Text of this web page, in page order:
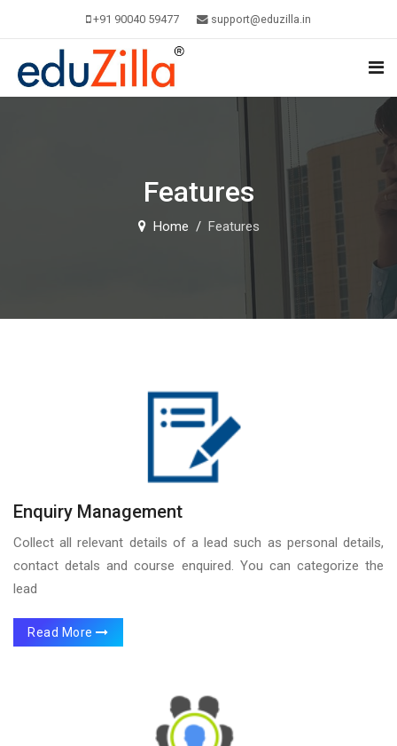
+91 90040 59477 support@eduzilla.in
Features
Home Features
Enquiry Management
Collect all relevant details of a lead such as personal details,
contact detals and course enquired. You can categorize the
lead
Read More